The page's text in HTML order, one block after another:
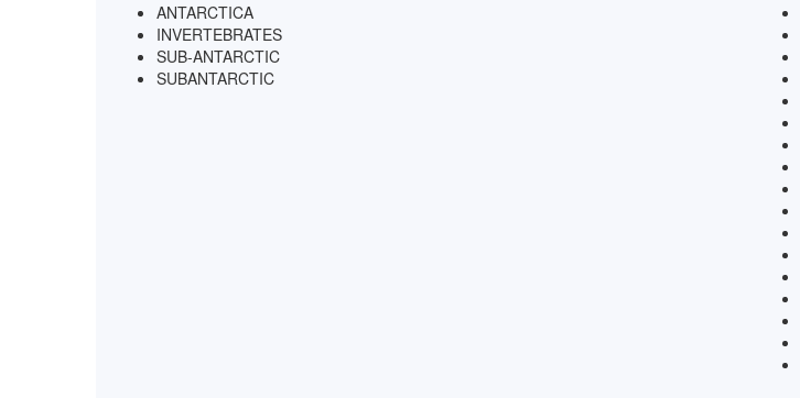
ANTARCTICA
INVERTEBRATES
SUB-ANTARCTIC
SUBANTARCTIC